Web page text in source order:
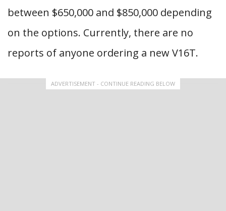
between $650,000 and $850,000 depending
on the options. Currently, there are no
reports of anyone ordering a new V16T.
ADVERTISEMENT - CONTINUE READING BELOW